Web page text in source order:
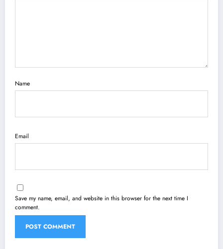
Name
Email
Save my name, email, and website in this browser for the next time I
comment.